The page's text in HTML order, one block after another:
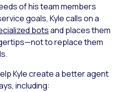
of his team members
goals, Kyle calls on a
botsand places them
to replace them
Kyle create a better agent
including: